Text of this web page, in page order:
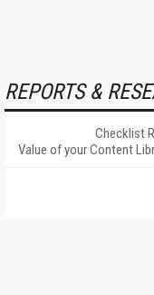
REPORTS &
Checklist
Value of your Content